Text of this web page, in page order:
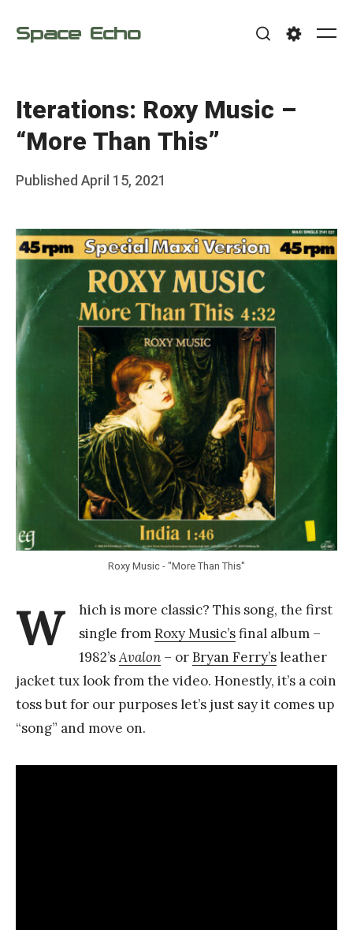
Space Echo
Iterations: Roxy Music –
“More Than This”
Posted
PublishedApril 15, 2021
F
n
k
g
Roxy Music - "More Than This"
W
hich is more classic? This song, the first
single fromRoxy Music’sfinal album –
1982’sAvalon – orBryan Ferry’sleather
jacket tux look from the video. Honestly, it’s a coin
toss but for our purposes let’s just say it comes up
“song” and move on.